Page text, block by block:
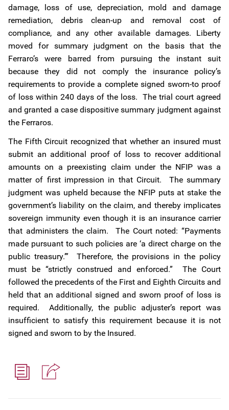
damage, loss of use, depreciation, mold and damage
remediation, debris clean-up and removal cost of
compliance, and any other available damages. Liberty
moved for summary judgment on the basis that the
Ferraro’s were barred from pursuing the instant suit
because they did not comply the insurance policy’s
requirements to provide a complete signed sworn-to proof
of loss within 240 days of the loss. The trial court agreed
and granted a case dispositive summary judgment against
the Ferraros.
The Fifth Circuit recognized that whether an insured must
submit an additional proof of loss to recover additional
amounts on a preexisting claim under the NFIP was a
matter of first impression in that Circuit. The summary
judgment was upheld because the NFIP puts at stake the
government’s liability on the claim, and thereby implicates
sovereign immunity even though it is an insurance carrier
that administers the claim. The Court noted: “Payments
made pursuant to such policies are ‘a direct charge on the
public treasury.’” Therefore, the provisions in the policy
must be “strictly construed and enforced.” The Court
followed the precedents of the First and Eighth Circuits and
held that an additional signed and sworn proof of loss is
required. Additionally, the public adjuster’s report was
insufficient to satisfy this requirement because it is not
signed and sworn to by the Insured.